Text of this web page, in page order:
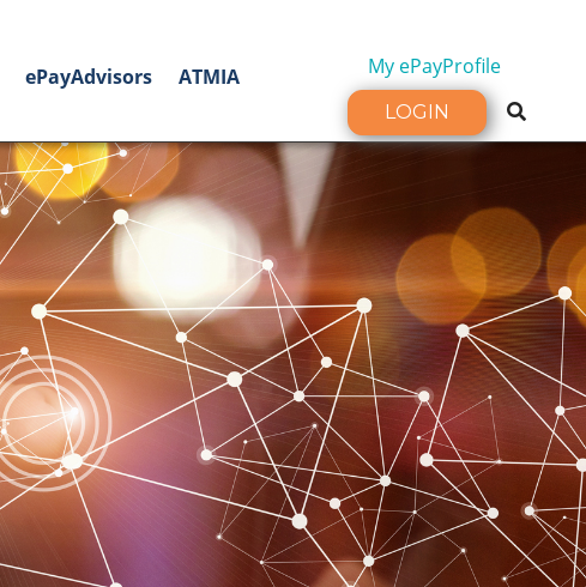
ePayAdvisors ATMIA My ePayProfile
LOGIN